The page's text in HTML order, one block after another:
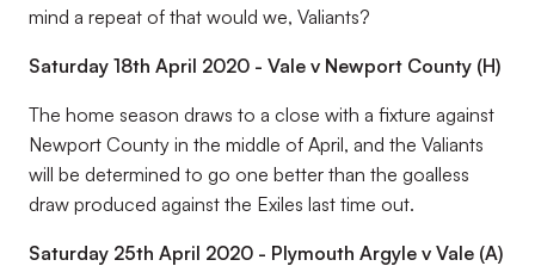
mind a repeat of that would we, Valiants?
Saturday 18th April 2020 - Vale v Newport County (H)
The home season draws to a close with a fixture against
Newport County in the middle of April, and the Valiants
will be determined to go one better than the goalless
draw produced against the Exiles last time out.
Saturday 25th April 2020 - Plymouth Argyle v Vale (A)